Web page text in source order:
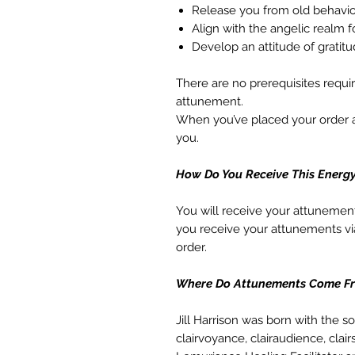
Release you from old
Align with the angelic realm
Develop an attitude of
There are no prerequisites
attunement.
When you’ve placed your
you.
How Do You Receive This
You will receive your
you receive your attunements
order.
Where Do Attunements Come
Jill Harrison was born with the
clairvoyance, clairaudience,